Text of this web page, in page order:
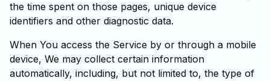
the time spent on those pages, unique device
identifiers and other diagnostic data.
When You access the Service by or through a mobile
device, We may collect certain information
automatically, including, but not limited to, the type of